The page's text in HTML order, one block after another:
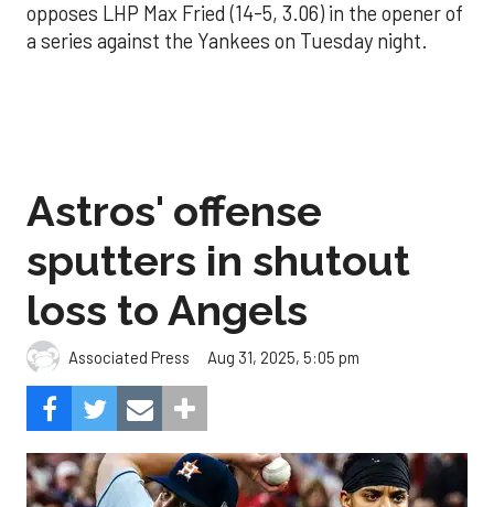
opposes LHP Max Fried (14-5, 3.06) in the opener of
a series against the Yankees on Tuesday night.
Astros' offense
sputters in shutout
loss to Angels
Associated Press Aug 31, 2025, 5:05 pm